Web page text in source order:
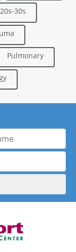
30s
Pulmonary